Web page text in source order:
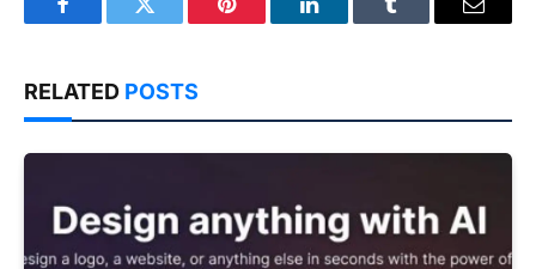
FacebookTwitter Pinterest LinkedInTumblr Email
RELATED POSTS